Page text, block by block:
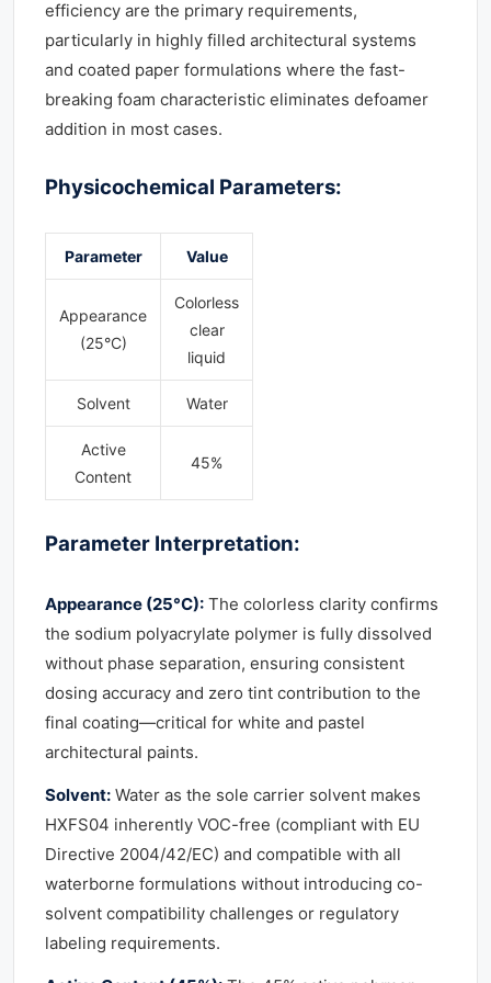
efficiency are the primary requirements,
particularly in highly filled architectural systems
and coated paper formulations where the fast-
breaking foam characteristic eliminates defoamer
addition in most cases.
Physicochemical Parameters:
Parameter Value
Appearance
(25°C)
Colorless
clear
liquid
Solvent Water
Active
Content
45%
Parameter Interpretation:
Appearance (25°C): The colorless clarity confirms
the sodium polyacrylate polymer is fully dissolved
without phase separation, ensuring consistent
dosing accuracy and zero tint contribution to the
final coating—critical for white and pastel
architectural paints.
Solvent: Water as the sole carrier solvent makes
HXFS04 inherently VOC-free (compliant with EU
Directive 2004/42/EC) and compatible with all
waterborne formulations without introducing co-
solvent compatibility challenges or regulatory
labeling requirements.